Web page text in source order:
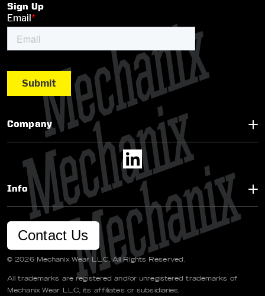
Sign Up
Company
Info
Contact Us
© 2026 Mechanix Wear LLC. All Rights Reserved.
All trademarks are registered and/or unregistered trademarks of
Mechanix Wear LLC, its affiliates or subsidiaries.